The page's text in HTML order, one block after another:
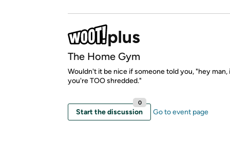
The Home Gym
Wouldn't it be nice if someone told you, "hey man,
you're TOO shredded."
Start the discussion
0
Go to event page